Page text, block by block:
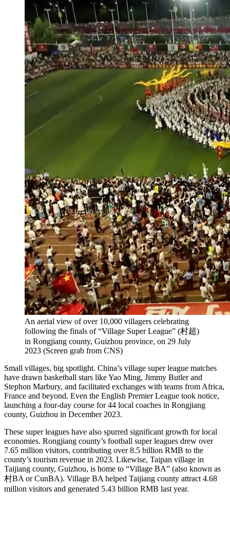
An aerial view of over 10,000 villagers celebrating
following the finals of “Village Super League” (村超)
in Rongjiang county, Guizhou province, on 29 July
2023 (Screen grab from CNS)
Small villages, big spotlight. China’s village super league matches
have drawn basketball stars like Yao Ming, Jimmy Butler and
Stephon Marbury, and facilitated exchanges with teams from Africa,
France and beyond. Even the English Premier League took notice,
launching a four-day course for 44 local coaches in Rongjiang
county, Guizhou in December 2023.
These super leagues have also spurred significant growth for local
economies. Rongjiang county’s football super leagues drew over
7.65 million visitors, contributing over 8.5 billion RMB to the
county’s tourism revenue in 2023. Likewise, Taipan village in
Taijiang county, Guizhou, is home to “Village BA” (also known as
村BA or CunBA). Village BA helped Taijiang county attract 4.68
million visitors and generated 5.43 billion RMB last year.